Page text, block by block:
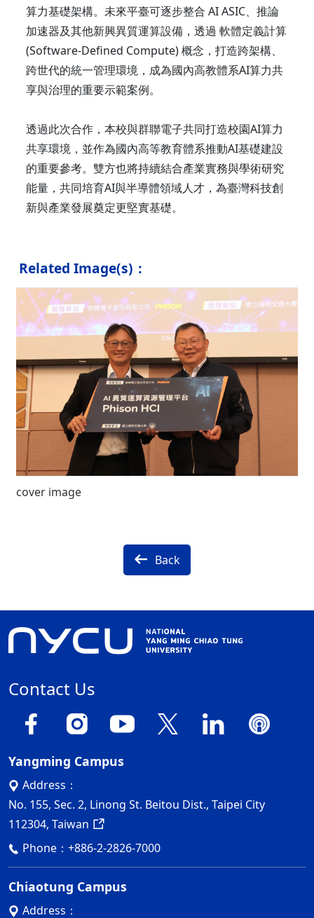
算力基礎架構。未來平臺可逐步整合 AI ASIC、推論
加速器及其他新興異質運算設備，透過 軟體定義計算
(Software-Defined Compute) 概念，打造跨架構、
跨世代的統一管理環境，成為國內高教體系AI算力共
享與治理的重要示範案例。
透過此次合作，本校與群聯電子共同打造校園AI算力
共享環境，並作為國內高等教育體系推動AI基礎建設
的重要參考。雙方也將持續結合產業實務與學術研究
能量，共同培育AI與半導體領域人才，為臺灣科技創
新與產業發展奠定更堅實基礎。
Related Image(s)：
cover image
Back
Contact Us
Yangming Campus
Address：
No. 155, Sec. 2, Linong St. Beitou Dist., Taipei City
112304, Taiwan
Phone： +886-2-2826-7000
Chiaotung Campus
Address：